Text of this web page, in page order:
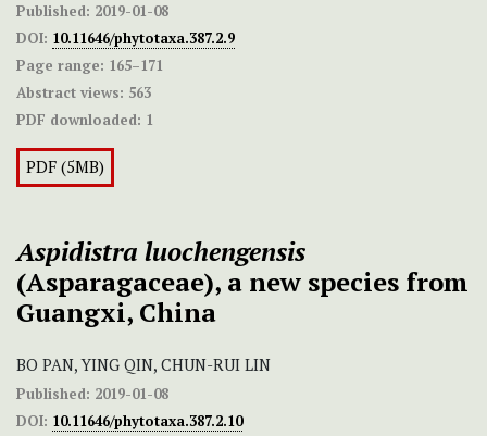
Published: 2019-01-08
DOI: 10.11646/phytotaxa.387.2.9
Page range: 165–171
Abstract views: 563
PDF downloaded: 1
PDF (5MB)
Aspidistra luochengensis
(Asparagaceae), a new species from
Guangxi, China
BO PAN, YING QIN, CHUN-RUI LIN
Published: 2019-01-08
DOI: 10.11646/phytotaxa.387.2.10